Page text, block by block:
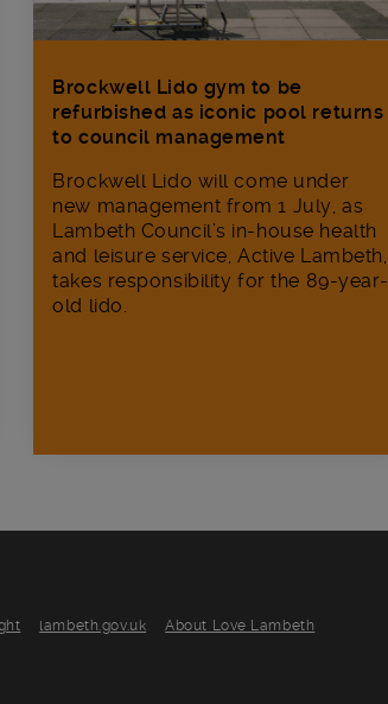
Brockwell Lido gym to be
refurbished as iconic pool returns
to council management
Brockwell Lido will come under
new management from 1 July, as
Lambeth Council’s in‑house health
and leisure service, Active Lambeth,
takes responsibility for the 89-year-
old lido.
lambeth.gov.uk About Love Lambeth